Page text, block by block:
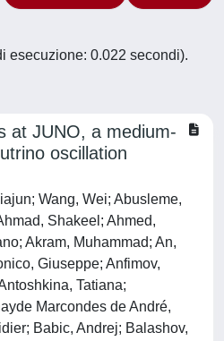
esecuzione: 0.022 secondi).
at JUNO, a medium-
oscillation
Wang, Wei; Abusleme,
Shakeel; Ahmed,
Akram, Muhammad; An,
Giuseppe; Anfimov,
Tatiana;
Marcondes de André,
Babic, Andrej; Balashov,